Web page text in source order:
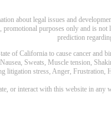
about legal issues and
purposes only and is
prediction
of California to cause cancer and
Sweats, Muscle tension,
litigation stress, Anger,
or interact with this website in any